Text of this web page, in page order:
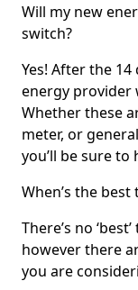
Will my new
switch?
Yes! After the
energy provider
Whether these
meter, or
you’ll be sure
When’s the
There’s no
however there
you are